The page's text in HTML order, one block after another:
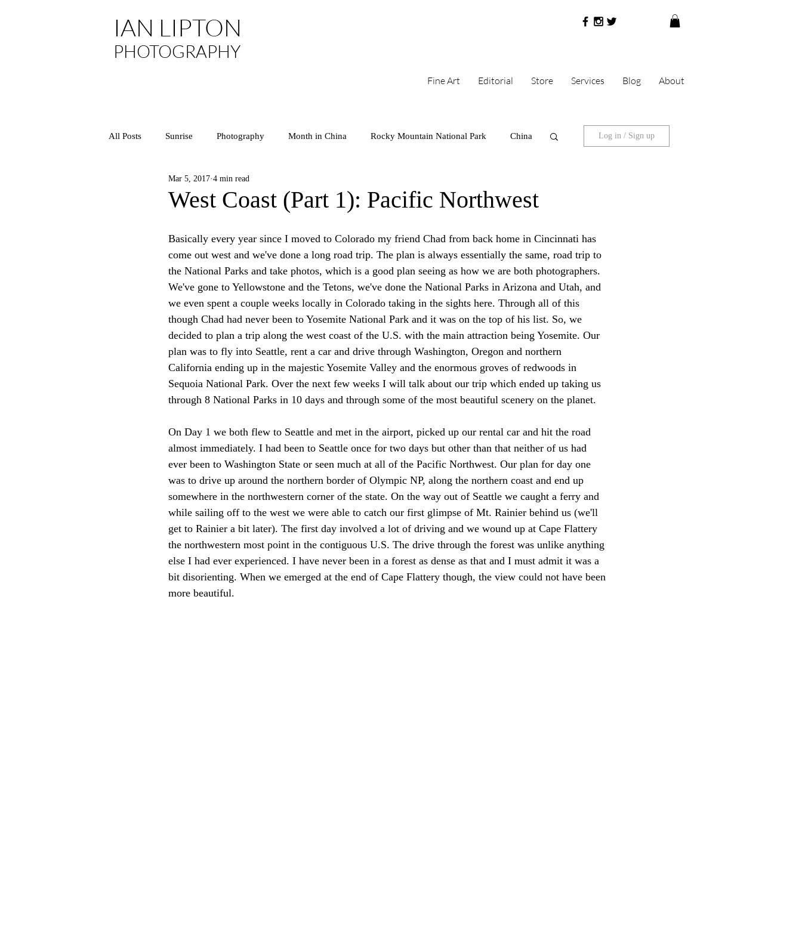
IAN LIPTON
PHOTOGRAPHY
Fine Art Editorial Store Services Blog About
All Posts Sunrise Photography Month in China Rocky Mountain National Park China
Arizona National Parks
Log in / Sign up
West Coast (Part 1): Pacific Northwest
Mar 5, 2017 4 min read
Basically every year since I moved to Colorado my friend Chad from back home in Cincinnati has
come out west and we've done a long road trip. The plan is always essentially the same, road trip to
the National Parks and take photos, which is a good plan seeing as how we are both photographers.
We've gone to Yellowstone and the Tetons, we've done the National Parks in Arizona and Utah, and
we even spent a couple weeks locally in Colorado taking in the sights here. Through all of this
though Chad had never been to Yosemite National Park and it was on the top of his list. So, we
decided to plan a trip along the west coast of the U.S. with the main attraction being Yosemite. Our
plan was to fly into Seattle, rent a car and drive through Washington, Oregon and northern
California ending up in the majestic Yosemite Valley and the enormous groves of redwoods in
Sequoia National Park. Over the next few weeks I will talk about our trip which ended up taking us
through 8 National Parks in 10 days and through some of the most beautiful scenery on the planet.
On Day 1 we both flew to Seattle and met in the airport, picked up our rental car and hit the road
almost immediately. I had been to Seattle once for two days but other than that neither of us had
ever been to Washington State or seen much at all of the Pacific Northwest. Our plan for day one
was to drive up around the northern border of Olympic NP, along the northern coast and end up
somewhere in the northwestern corner of the state. On the way out of Seattle we caught a ferry and
while sailing off to the west we were able to catch our first glimpse of Mt. Rainier behind us (we'll
get to Rainier a bit later). The first day involved a lot of driving and we wound up at Cape Flattery
the northwestern most point in the contiguous U.S. The drive through the forest was unlike anything
else I had ever experienced. I have never been in a forest as dense as that and I must admit it was a
bit disorienting. When we emerged at the end of Cape Flattery though, the view could not have been
more beautiful.